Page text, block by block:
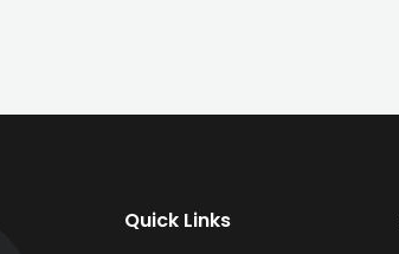
Quick Links